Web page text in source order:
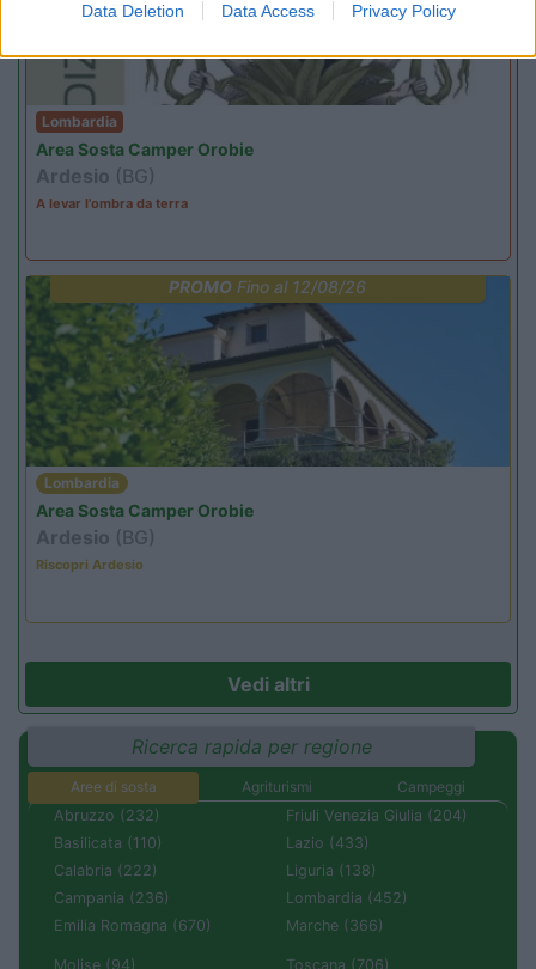
Data Deletion Data Access Privacy Policy
Lombardia
Area Sosta Camper Orobie
Ardesio (BG)
A levar l'ombra da terra
PROMO Fino al 12/08/26
Lombardia
Area Sosta Camper Orobie
Ardesio (BG)
Riscopri Ardesio
Vedi altri
Ricerca rapida per regione
Aree di sosta Agriturismi
Campeggi
Abruzzo (232)
Basilicata (110)
Calabria (222)
Campania (236)
Emilia Romagna (670)
Friuli Venezia Giulia (204)
Lazio (433)
Liguria (138)
Lombardia (452)
Marche (366)
Molise (94) Toscana (706)